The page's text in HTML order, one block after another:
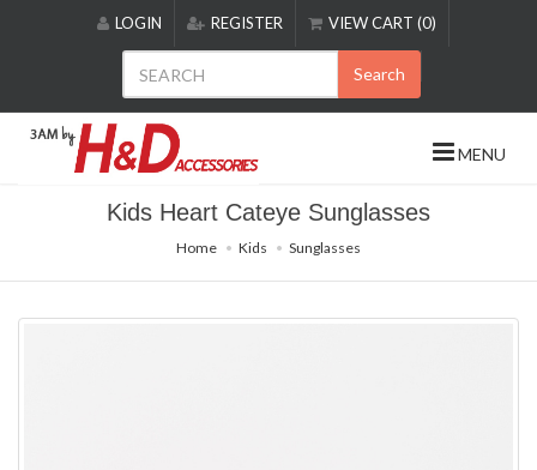
includes
accessibility
LOGIN REGISTER VIEW CART (0)
Search
MENU
Kids Heart Cateye Sunglasses
Home Kids Sunglasses